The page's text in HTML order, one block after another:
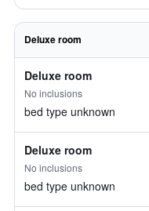
Deluxe room
Deluxe room
No inclusions
bed type unknown
Deluxe room
No inclusions
bed type unknown